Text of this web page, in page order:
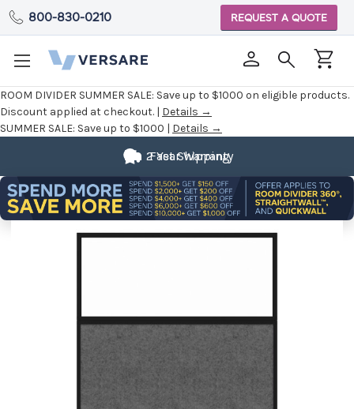
ROOM DIVIDER SUMMER SALE: Save up to $1000 on eligible products.
Discount applied at checkout. | Details →
SUMMER SALE: Save up to $1000 | Details →
800-830-0210 REQUEST A QUOTE
Fast Shipping
2 Year Warranty